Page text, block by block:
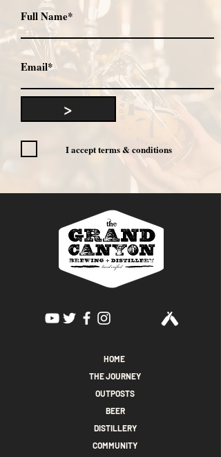
>
I accept terms & conditions
HOME
THE JOURNEY
OUTPOSTS
BEER
DISTILLERY
COMMUNITY